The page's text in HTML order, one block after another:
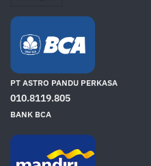
PT ASTRO PANDU PERKASA
010.8119.805
BANK BCA